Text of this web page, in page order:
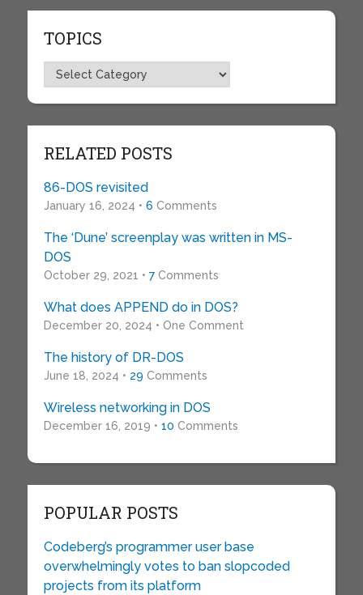
TOPICS
Topics
RELATED POSTS
86-DOS revisited
January 16, 2024 • 6 Comments
The ‘Dune’ screenplay was written in MS-
DOS
October 29, 2021 • 7Comments
What does APPEND do in DOS?
December 20, 2024 • One Comment
The history of DR-DOS
June 18, 2024 • 29 Comments
Wireless networking in DOS
December 16, 2019 • 10 Comments
POPULAR POSTS
Codeberg’s programmer user base
overwhelmingly votes to ban slopcoded
projects from its platform